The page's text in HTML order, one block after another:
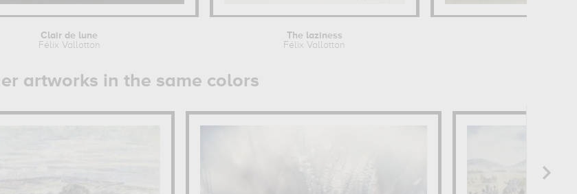
Clair de lune
Félix Vallotton
The laziness
Félix Vallotton
artworks in the same colors